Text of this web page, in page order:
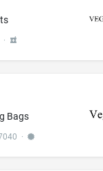
Bags
·